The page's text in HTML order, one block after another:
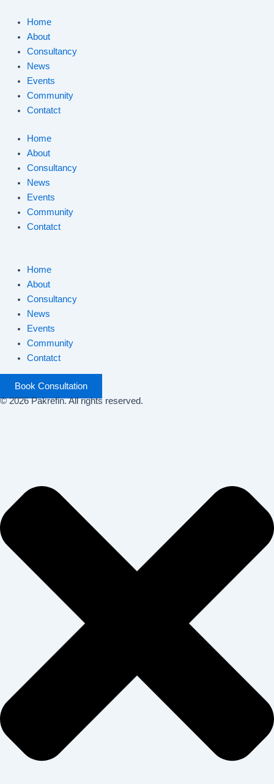
content
Home
About
Consultancy
News
Events
Community
Contatct
Home
About
Consultancy
News
Events
Community
Contatct
Home
About
Consultancy
News
Events
Community
Contatct
Book Consultation
© 2026 Pakrefin. All rights reserved.